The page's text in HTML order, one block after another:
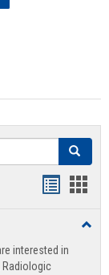
Search
view
interested in
Radiologic